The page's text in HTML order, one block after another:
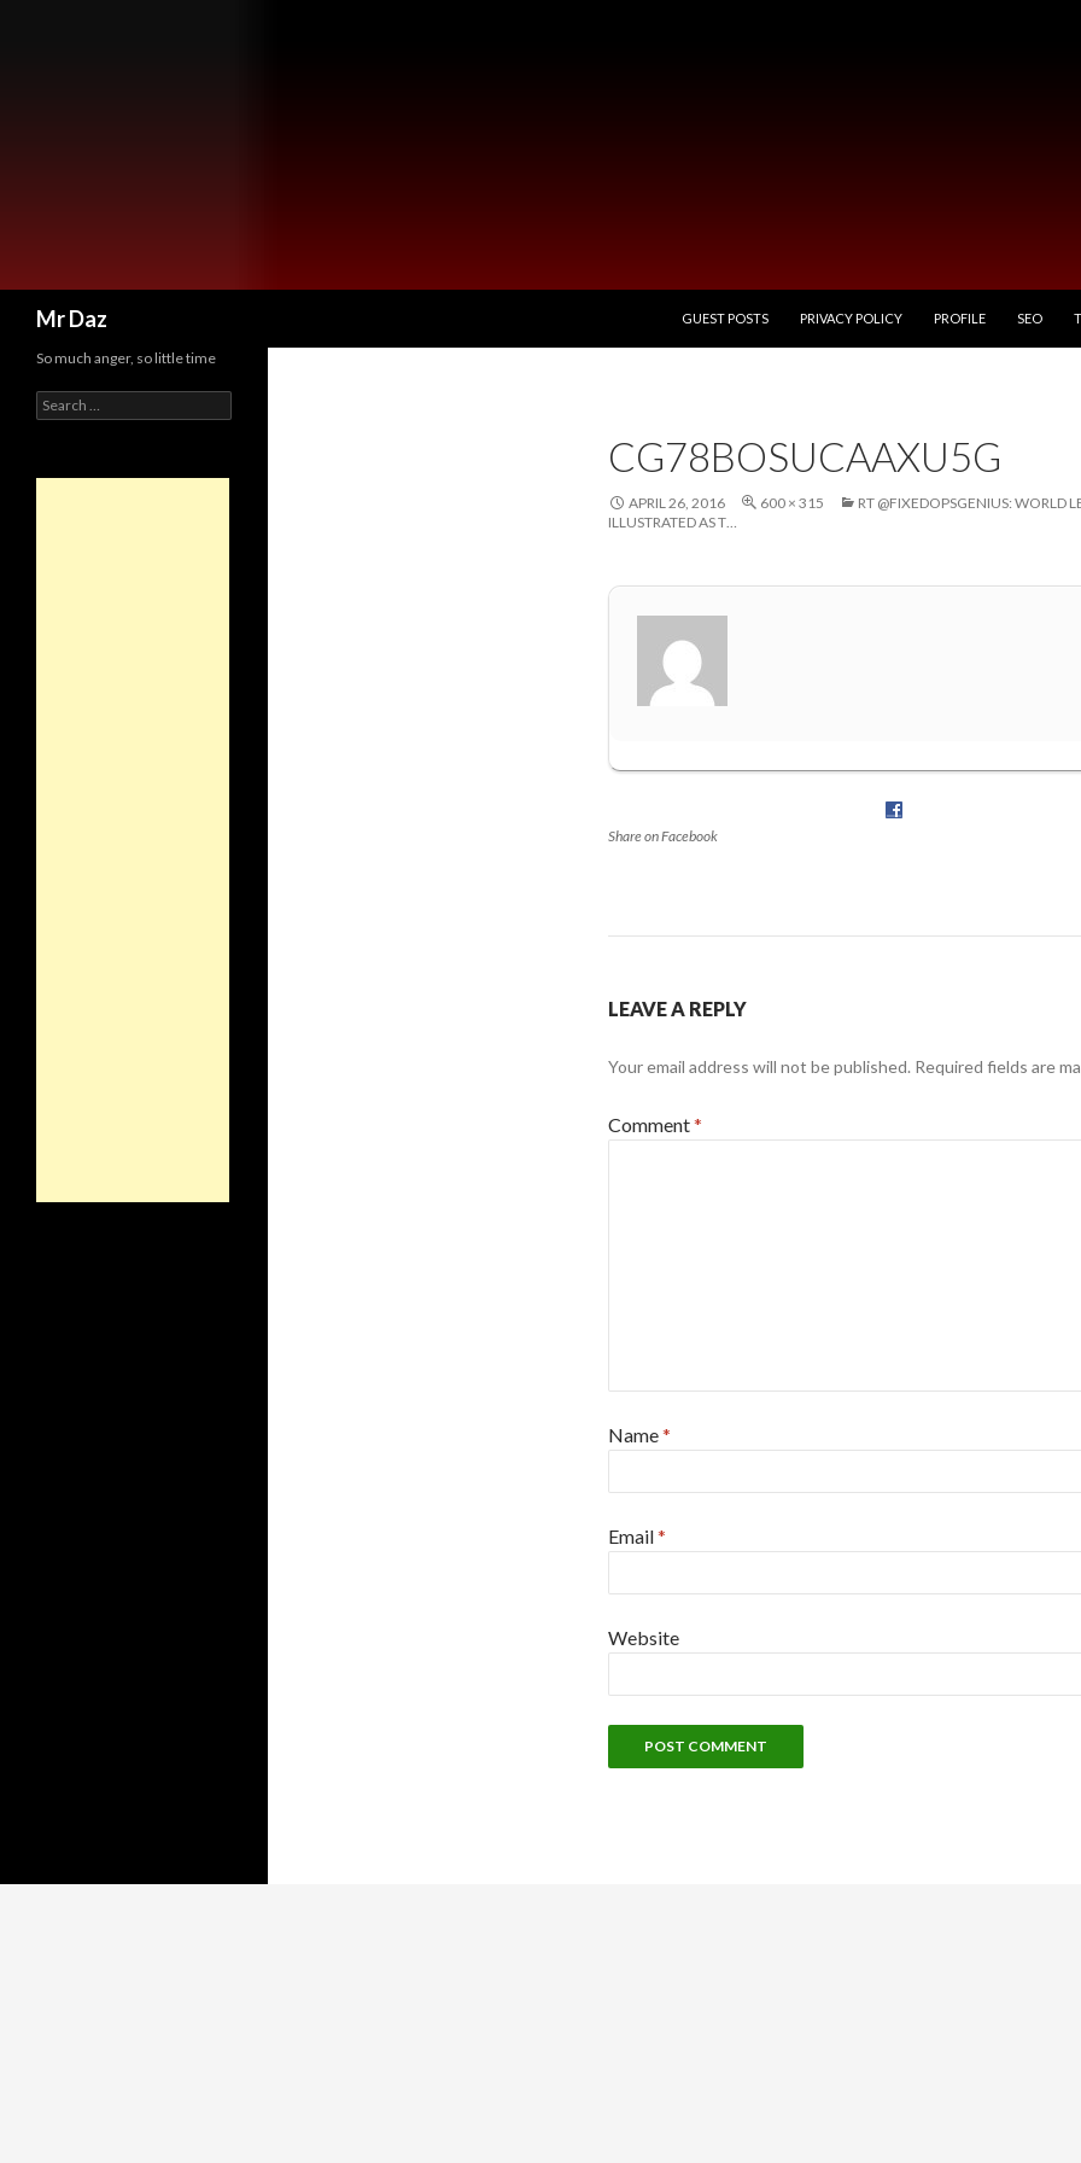
Mr Daz
GUEST POSTS
PRIVACY POLICY PROFILE SEO
CG78BOSUCAAXU5G
APRIL 26, 2016 600 × 315
RT @FIXEDOPSGENIUS: WORLD
ILLUSTRATED AS T…
Share on Facebook
LEAVE A REPLY
Your email address will not be published. Required fields are
Comment*
Name*
Email*
Website
So much anger, so little time
Search
for: